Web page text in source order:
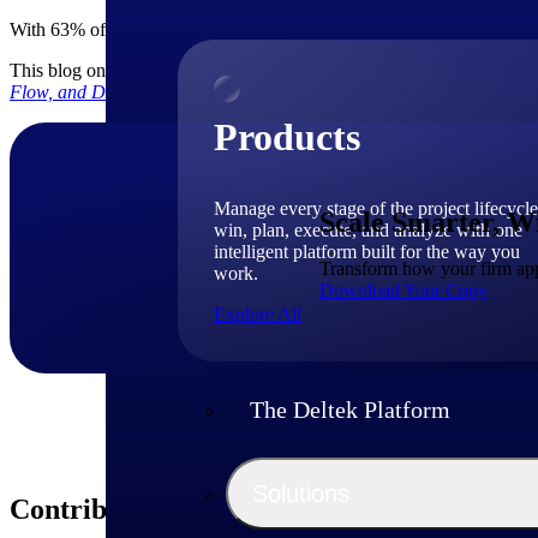
Products
Manage every stage of the project
win, plan, execute, and analyze with one
intelligent platform built for the way you
work.
Explore All
The Deltek Platform
With 63% of firms expecting workforce growth in 2026, scaling
This blog only touched the surface of how you can find new growth
Flow, and Deliver Projects Profitably.
Scale Smarter,
Transform how your firm
Download Your Copy
Contributors